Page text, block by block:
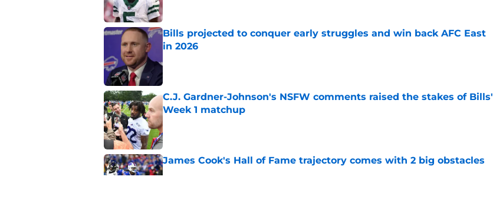
Bills projected to conquer early struggles and win back AFC East
in 2026
C.J. Gardner-Johnson's NSFW comments raised the stakes of Bills'
Week 1 matchup
Published by on Invalid Date
James Cook's Hall of Fame trajectory comes with 2 big obstacles
Published by on Invalid Date